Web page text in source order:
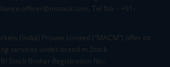
Tel No: - +91-
(India) Private Limited (“MACM”) offer its
services under brand m.Stock
Stock Broker Registration No.: